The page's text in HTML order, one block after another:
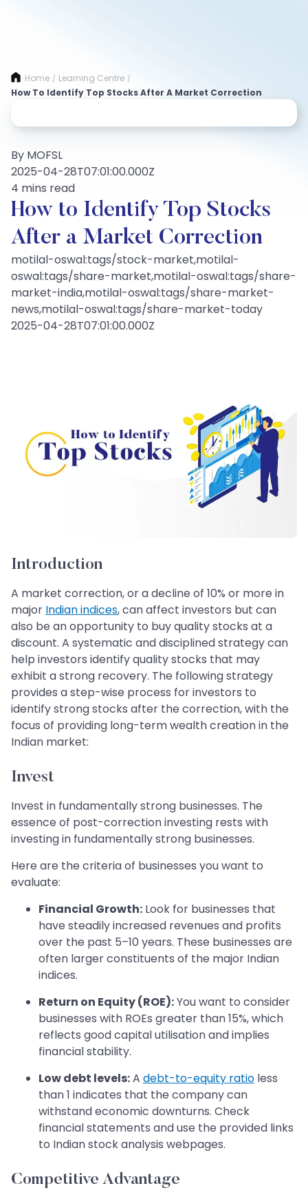
Home / Learning Centre /
How To Identify Top Stocks After A Market Correction
By MOFSL
2025-04-28T07:01:00.000Z
4 mins read
How to Identify Top Stocks
After a Market Correction
motilal-oswal:tags/stock-market,motilal-
oswal:tags/share-market,motilal-oswal:tags/share-
market-india,motilal-oswal:tags/share-market-
news,motilal-oswal:tags/share-market-today
2025-04-28T07:01:00.000Z
Introduction
A market correction, or a decline of 10% or more in
major Indian indices, can affect investors but can
also be an opportunity to buy quality stocks at a
discount. A systematic and disciplined strategy can
help investors identify quality stocks that may
exhibit a strong recovery. The following strategy
provides a step-wise process for investors to
identify strong stocks after the correction, with the
focus of providing long-term wealth creation in the
Indian market:
Invest
Invest in fundamentally strong businesses. The
essence of post-correction investing rests with
investing in fundamentally strong businesses.
Here are the criteria of businesses you want to
evaluate:
Financial Growth: Look for businesses that
have steadily increased revenues and profits
over the past 5–10 years. These businesses are
often larger constituents of the major Indian
indices.
Return on Equity (ROE):You want to consider
businesses with ROEs greater than 15%, which
reflects good capital utilisation and implies
financial stability.
Low debt levels:A debt-to-equity ratio less
than 1 indicates that the company can
withstand economic downturns. Check
financial statements and use the provided links
to Indian stock analysis webpages.
Competitive Advantage